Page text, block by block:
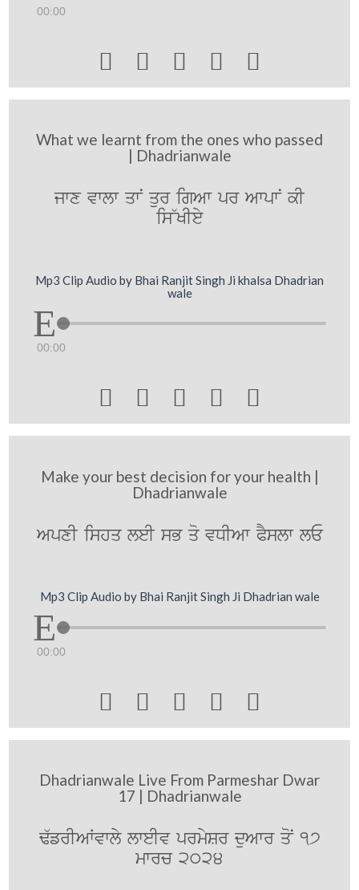
00:00
    
What we learnt from the ones who passed
| Dhadrianwale
jwx vwlw qwN qur igAw pr AwpwN kI
is~KIey
Mp3 Clip Audio by Bhai Ranjit Singh Ji khalsa Dhadrian
wale
00:00
    
Make your best decision for your health |
Dhadrianwale
ApxI ishq leI sB qo vDIAw PYslw lE
Mp3 Clip Audio by Bhai Ranjit Singh Ji Dhadrian wale
00:00
    
Dhadrianwale Live From Parmeshar Dwar
17 | Dhadrianwale
F`frIAWvwly lweIv prmySr duAwr qoN 17
mwrc 2024